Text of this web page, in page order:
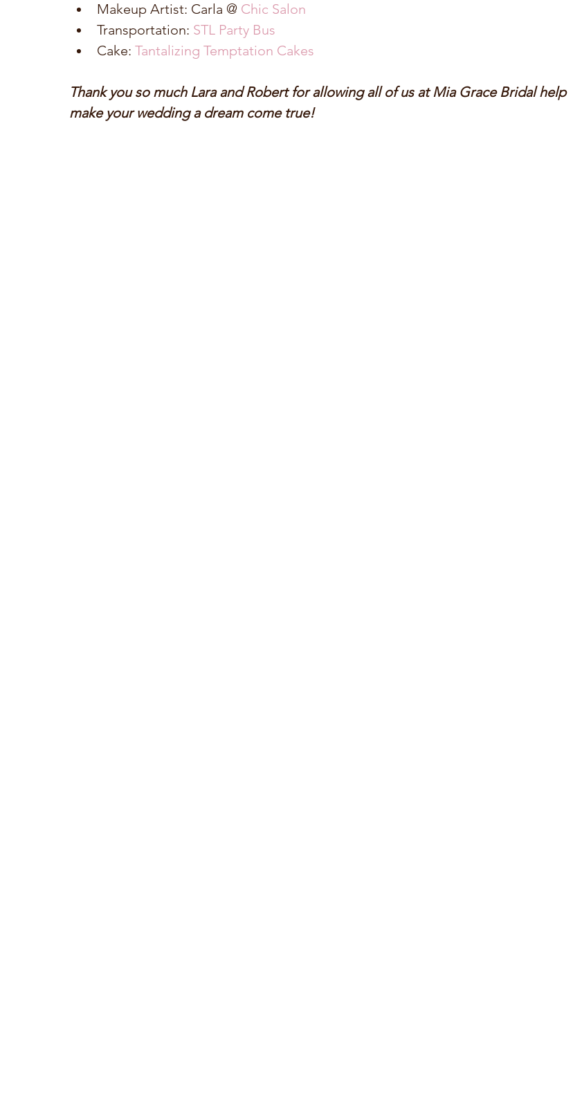
Makeup Artist: Carla @ Chic Salon
Transportation: STL Party Bus
Cake: Tantalizing Temptation Cakes
Thank you so much Lara and Robert for allowing all of us at Mia Grace Bridal help
make your wedding a dream come true!